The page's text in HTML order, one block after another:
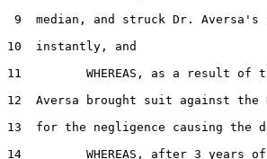
9  median, and struck Dr.
10  instantly, and
11         WHEREAS, as a result of
12  Aversa brought suit against the
13  for the negligence causing the
14         WHEREAS, after 3 years